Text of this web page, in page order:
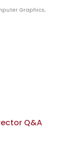
Graphics,